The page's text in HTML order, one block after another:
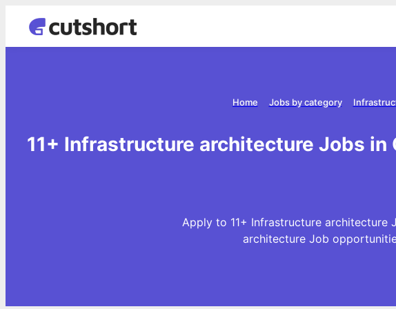
Jobs by category
Home
11+ Infrastructure architecture Jobs
Apply to 11+ Infrastructure architecture
architecture Job